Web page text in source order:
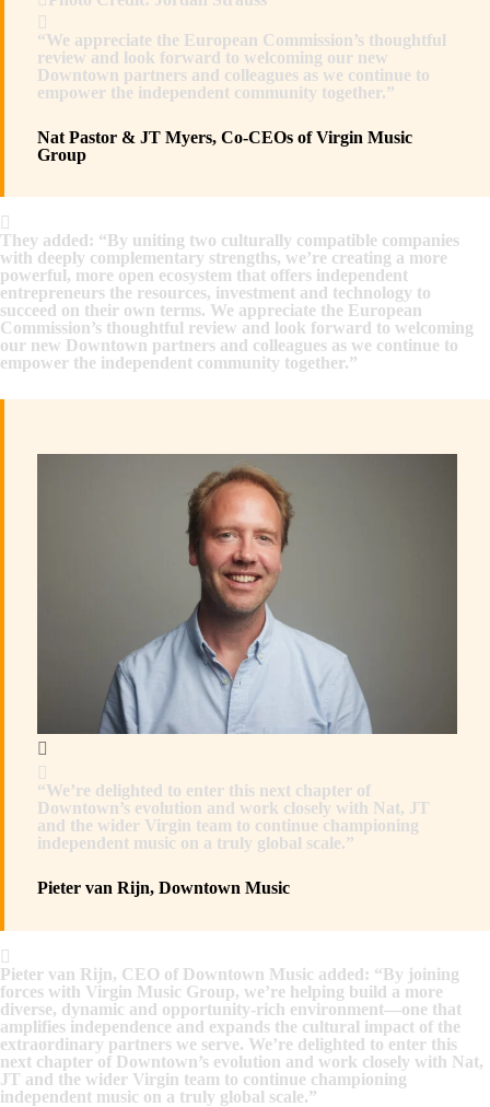
“We appreciate the European Commission’s thoughtful
review and look forward to welcoming our new
Downtown partners and colleagues as we continue to
empower the independent community together.”
Nat Pastor & JT Myers, Co-CEOs of Virgin Music
Group
They added: “By uniting two culturally compatible companies
with deeply complementary strengths, we’re creating a more
powerful, more open ecosystem that offers independent
entrepreneurs the resources, investment and technology to
succeed on their own terms. We appreciate the European
Commission’s thoughtful review and look forward to welcoming
our new Downtown partners and colleagues as we continue to
empower the independent community together.”
“We’re delighted to enter this next chapter of
Downtown’s evolution and work closely with Nat, JT
and the wider Virgin team to continue championing
independent music on a truly global scale.”
Pieter van Rijn, Downtown Music
Pieter van Rijn, CEO of Downtown Music added: “By joining
forces with Virgin Music Group, we’re helping build a more
diverse, dynamic and opportunity-rich environment—one that
amplifies independence and expands the cultural impact of the
extraordinary partners we serve. We’re delighted to enter this
next chapter of Downtown’s evolution and work closely with Nat,
JT and the wider Virgin team to continue championing
independent music on a truly global scale.”